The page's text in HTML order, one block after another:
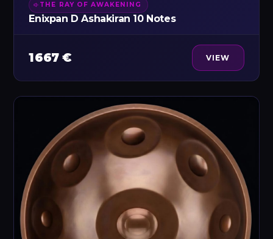
THE RAY OF AWAKENING
Enixpan D Ashakiran 10 Notes
1 667 € VIEW